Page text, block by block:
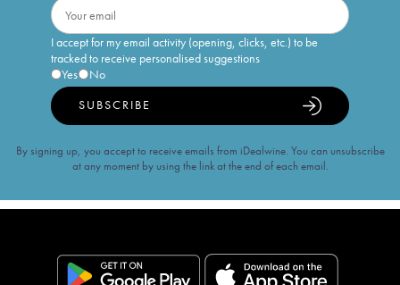
I accept for my email activity (opening, clicks, etc.) to be
tracked to receive personalised suggestions
Yes
No
SUBSCRIBE
By signing up, you accept to receive emails from iDealwine. You can unsubscribe
at any moment by using the link at the end of each email.